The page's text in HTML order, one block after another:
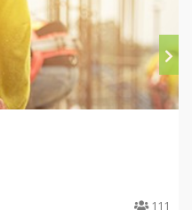
111